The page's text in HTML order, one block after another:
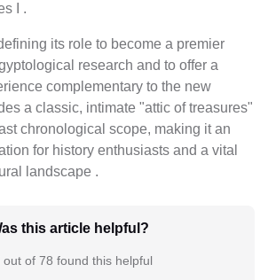
I .
its role to become a premier
research and to offer a
complementary to the new
a classic, intimate "attic of treasures"
chronological scope, making it an
for history enthusiasts and a vital
landscape .
this article helpful?
out of 78 found this helpful